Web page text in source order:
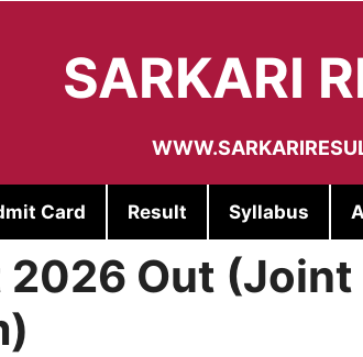
SARKARI
Card Result Syllabus
2026 Out (Joint